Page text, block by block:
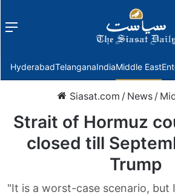
Menu
HyderabadTelanganaIndiaMiddle East
Siasat.com / News /
Strait of Hormuz
closed till
Trump
"It is a worst-case scenario, but